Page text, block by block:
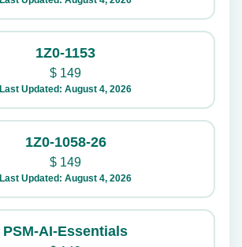
1Z0-1153
$ 149
Last Updated: August 4, 2026
1Z0-1058-26
$ 149
Last Updated: August 4, 2026
PSM-AI-Essentials